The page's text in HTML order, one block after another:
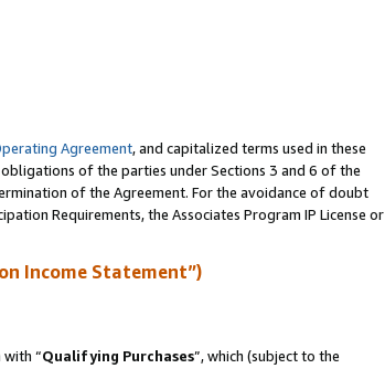
Agreement, and capitalized terms used in these
of the parties under Sections 3 and 6 of the
of the Agreement. For the avoidance of doubt
Requirements, the Associates Program IP License or
Income Statement”)
“Qualifying Purchases”, which (subject to the